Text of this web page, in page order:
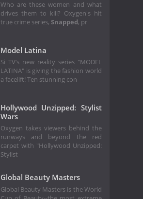
Who are these women and what
drives them to kill? Oxygen's hit
true crime series, Snapped, pr
Model Latina
Si TV’s new reality series "MODEL
LATINA" is giving the fashion world
a facelift! Ten stunning con
Hollywood Unzipped: Stylist
Wars
Oxygen takes viewers behind the
runways and beyond the red
carpet with "Hollywood Unzipped:
Stylist
Global Beauty Masters
Global Beauty Masters is the World